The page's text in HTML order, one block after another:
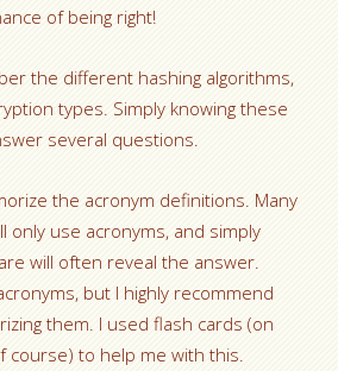
of being right!
the different hashing algorithms,
types. Simply knowing these
several questions.
the acronym definitions. Many
only use acronyms, and simply
will often reveal the answer.
but I highly recommend
them. I used flash cards (on
course) to help me with this.